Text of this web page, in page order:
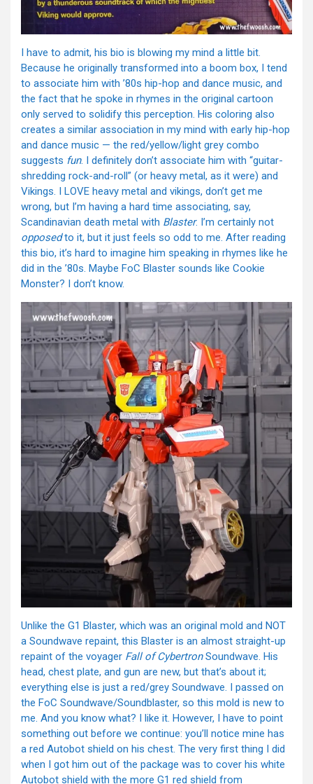
I have to admit, his bio is blowing my mind a little bit.
Because he originally transformed into a boom box, I tend
to associate him with ’80s hip-hop and dance music, and
the fact that he spoke in rhymes in the original cartoon
only served to solidify this perception. His coloring also
creates a similar association in my mind with early hip-hop
and dance music — the red/yellow/light grey combo
suggests fun. I definitely don’t associate him with “guitar-
shredding rock-and-roll” (or heavy metal, as it were) and
Vikings. I LOVE heavy metal and vikings, don’t get me
wrong, but I’m having a hard time associating, say,
Scandinavian death metal with Blaster. I’m certainly not
opposedto it, but it just feels so odd to me. After reading
this bio, it’s hard to imagine him speaking in rhymes like he
did in the ’80s. Maybe FoC Blaster sounds like Cookie
Monster? I don’t know.
Unlike the G1 Blaster, which was an original mold and NOT
a Soundwave repaint, this Blaster is an almost straight-up
repaint of the voyager Fall of CybertronSoundwave. His
head, chest plate, and gun are new, but that’s about it;
everything else is just a red/grey Soundwave. I passed on
the FoC Soundwave/Soundblaster, so this mold is new to
me. And you know what? I like it. However, I have to point
something out before we continue: you’ll notice mine has
a red Autobot shield on his chest. The very first thing I did
when I got him out of the package was to cover his white
Autobot shield with the more G1 red shield from